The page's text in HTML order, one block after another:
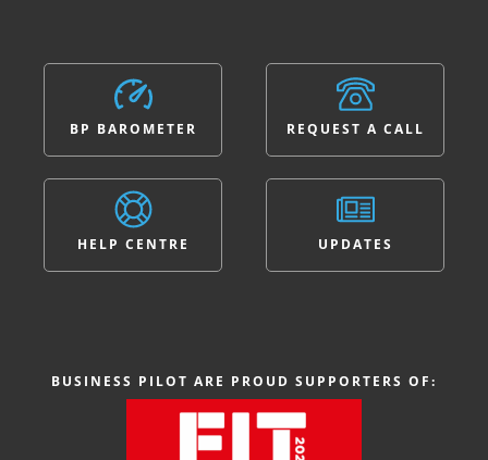
BP BAROMETER
HELP CENTRE
REQUEST A CALL
UPDATES
BUSINESS PILOT ARE PROUD SUPPORTERS OF: